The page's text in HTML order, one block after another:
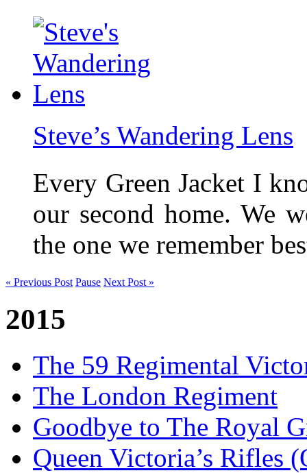
Steve’s Wandering Lens
Every Green Jacket I
our second home. We
the one we remember
« Previous Post Pause Next Post »
2015
The 59 Regimental
The London Regiment
Goodbye to The Royal
Queen Victoria’s Rifles